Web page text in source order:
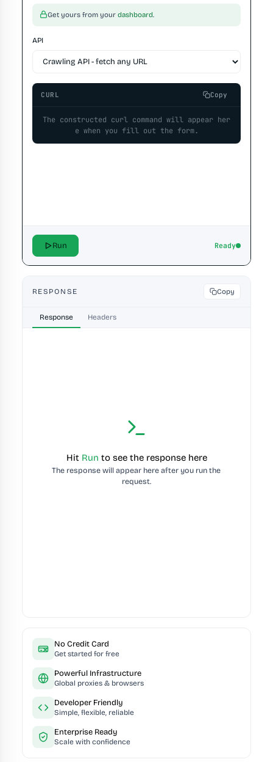
Get yours from your dashboard.
API
CURL Copy
The constructed curl command will appear her
e when you fill out the form.
Run Ready
RESPONSE Copy
Response Headers
Hit Run to see the response here
The response will appear here after you run the
request.
No Credit Card
Get started for free
Powerful Infrastructure
Global proxies & browsers
Developer Friendly
Simple, flexible, reliable
Enterprise Ready
Scale with confidence